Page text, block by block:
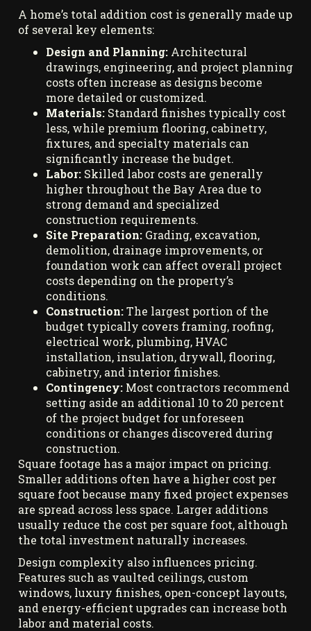
A home’s total addition cost is generally made up
of several key elements:
Design and Planning: Architectural
drawings, engineering, and project planning
costs often increase as designs become
more detailed or customized.
Materials: Standard finishes typically cost
less, while premium flooring, cabinetry,
fixtures, and specialty materials can
significantly increase the budget.
Labor: Skilled labor costs are generally
higher throughout the Bay Area due to
strong demand and specialized
construction requirements.
Site Preparation: Grading, excavation,
demolition, drainage improvements, or
foundation work can affect overall project
costs depending on the property’s
conditions.
Construction:The largest portion of the
budget typically covers framing, roofing,
electrical work, plumbing, HVAC
installation, insulation, drywall, flooring,
cabinetry, and interior finishes.
Contingency: Most contractors recommend
setting aside an additional 10 to 20 percent
of the project budget for unforeseen
conditions or changes discovered during
construction.
Square footage has a major impact on pricing.
Smaller additions often have a higher cost per
square foot because many fixed project expenses
are spread across less space. Larger additions
usually reduce the cost per square foot, although
the total investment naturally increases.
Design complexity also influences pricing.
Features such as vaulted ceilings, custom
windows, luxury finishes, open-concept layouts,
and energy-efficient upgrades can increase both
labor and material costs.